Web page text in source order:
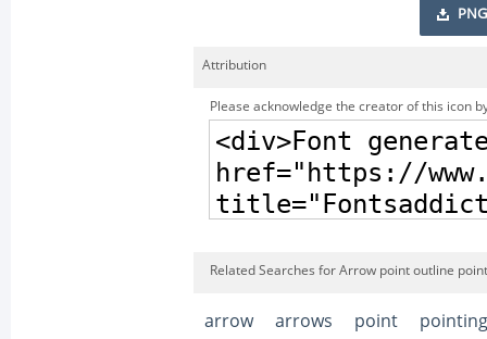
PNG
Attribution
Please acknowledge the creator of this icon
Related Searches for Arrow point outline
arrow arrows point pointing